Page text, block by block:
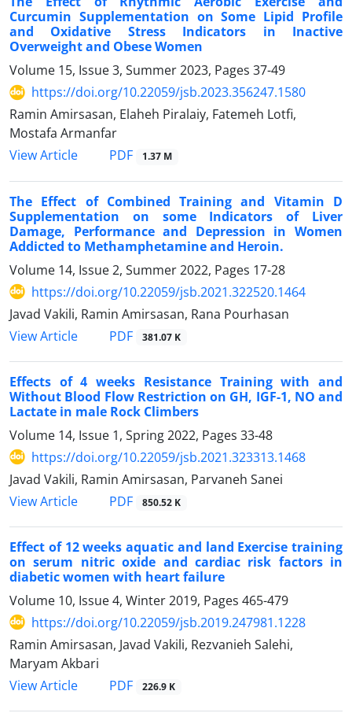
Curcumin Supplementation on Some Lipid Profile
and Oxidative Stress Indicators in Inactive
Overweight and Obese Women
Volume 15, Issue 3, Summer 2023, Pages 37-49
https://doi.org/10.22059/jsb.2023.356247.1580
Ramin Amirsasan, Elaheh Piralaiy, Fatemeh Lotfi,
Mostafa Armanfar
View Article
PDF 1.37 M
The Effect of Combined Training and Vitamin D
Supplementation on some Indicators of Liver
Damage, Performance and Depression in Women
Addicted to Methamphetamine and Heroin.
Volume 14, Issue 2, Summer 2022, Pages 17-28
https://doi.org/10.22059/jsb.2021.322520.1464
Javad Vakili, Ramin Amirsasan, Rana Pourhasan
View Article
PDF 381.07 K
Effects of 4 weeks Resistance Training with and
Without Blood Flow Restriction on GH, IGF-1, NO and
Lactate in male Rock Climbers
Volume 14, Issue 1, Spring 2022, Pages 33-48
https://doi.org/10.22059/jsb.2021.323313.1468
Javad Vakili, Ramin Amirsasan, Parvaneh Sanei
View Article
PDF 850.52 K
Effect of 12 weeks aquatic and land Exercise training
on serum nitric oxide and cardiac risk factors in
diabetic women with heart failure
Volume 10, Issue 4, Winter 2019, Pages 465-479
https://doi.org/10.22059/jsb.2019.247981.1228
Ramin Amirsasan, Javad Vakili, Rezvanieh Salehi,
Maryam Akbari
View Article
PDF 226.9 K